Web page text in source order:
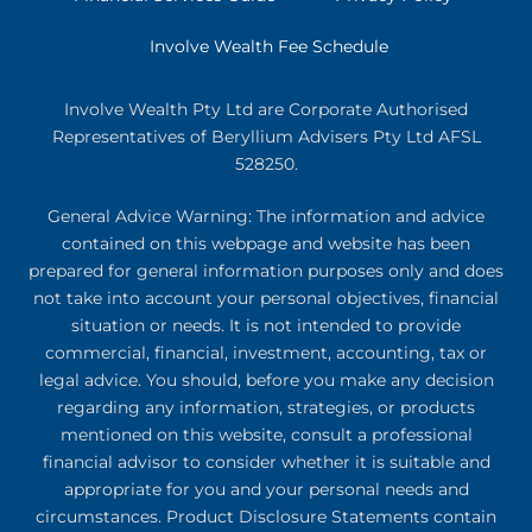
Involve Wealth Fee Schedule
Involve Wealth Pty Ltd are Corporate Authorised
Representatives of Beryllium Advisers Pty Ltd AFSL
528250.
General Advice Warning: The information and advice
contained on this webpage and website has been
prepared for general information purposes only and does
not take into account your personal objectives, financial
situation or needs. It is not intended to provide
commercial, financial, investment, accounting, tax or
legal advice. You should, before you make any decision
regarding any information, strategies, or products
mentioned on this website, consult a professional
financial advisor to consider whether it is suitable and
appropriate for you and your personal needs and
circumstances. Product Disclosure Statements contain